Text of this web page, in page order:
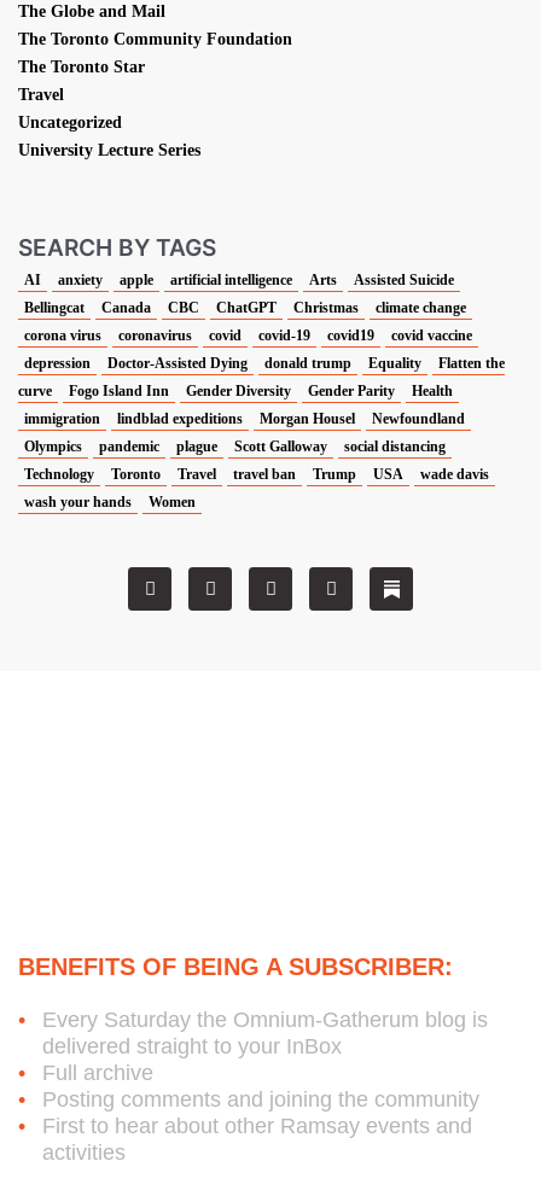
The Globe and Mail
The Toronto Community Foundation
The Toronto Star
Travel
Uncategorized
University Lecture Series
SEARCH BY TAGS
AI anxiety apple artificial intelligence Arts
Assisted Suicide
Bellingcat
Canada CBC ChatGPT Christmas
climate change
corona virus
coronavirus covid covid-19 covid19
covid vaccine
depression
Doctor-Assisted Dying donald trump Equality
Flatten the
curve
Fogo Island Inn Gender Diversity Gender Parity
Health
immigration
lindblad expeditions Morgan Housel
Newfoundland
Olympics
pandemic plague Scott Galloway
social distancing
Technology
Toronto Travel travel ban Trump USA
wade davis
wash your hands
Women
w
i
a
c
i
n
n
s
BENEFITS OF BEING A SUBSCRIBER:
Every Saturday the Omnium-Gatherum blog is
delivered straight to your InBox
Full archive
Posting comments and joining the community
First to hear about other Ramsay events and
activities